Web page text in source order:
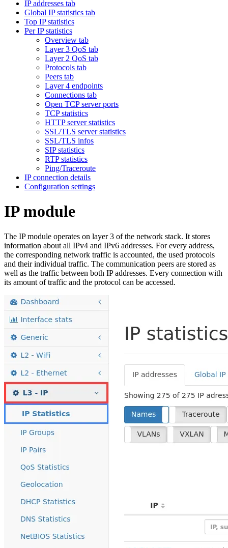
IP addresses tab
Global IP statistics tab
Top IP statistics
Per IP statistics
Overview tab
Layer 3 QoS tab
Layer 2 QoS tab
Protocols tab
Peers tab
Layer 4 endpoints
Connections tab
Open TCP server ports
TCP statistics
HTTP server statistics
SSL/TLS server statistics
SSL/TLS infos
SIP statistics
RTP statistics
Ping/Traceroute
IP connection details
Configuration settings
IP module
The IP module operates on layer 3 of the network stack. It stores
information about all IPv4 and IPv6 addresses. For every address,
the corresponding network traffic is accounted, the used protocols
and their individual traffic. The communication peers are stored as
well as the traffic between both IP addresses. Every connection with
its amount of traffic and the protocol can be accessed.